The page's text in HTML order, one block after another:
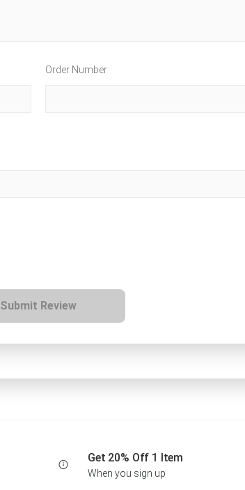
Order Number
Submit Review
Get 20% Off 1 Item
When you sign up